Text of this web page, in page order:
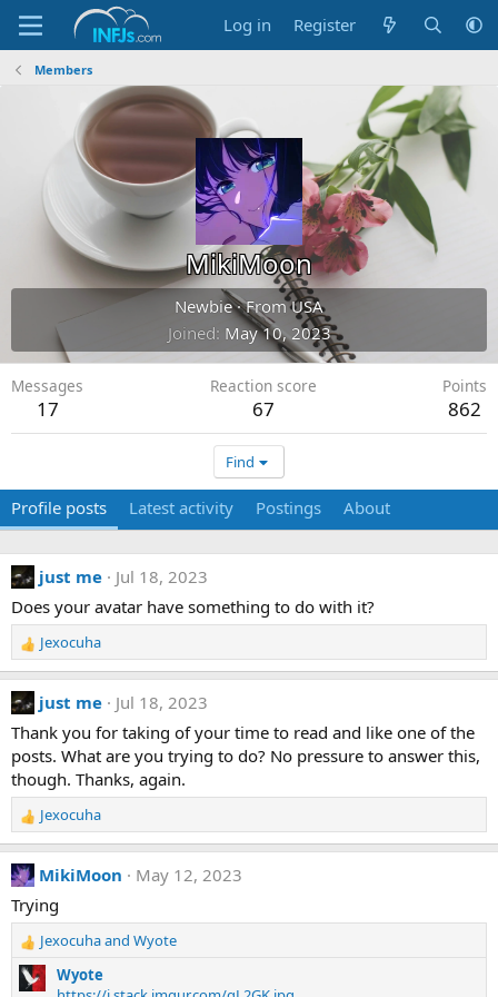
Log in Register
Members
MikiMoon
Newbie ·FromUSA
Joined May 10, 2023
Messages
17
Reaction score
67
Points
862
Find
Profile posts Latest activity Postings About
just me
Jul 18, 2023
Does your avatar have something to do with it?
R
e
a
c
t
i
o
n
:
Jexocuha
just me
Jul 18, 2023
Thank you for taking of your time to read and like one of the
posts. What are you trying to do? No pressure to answer this,
though. Thanks, again.
R
e
a
c
t
i
o
n
Jexocuha
MikiMoon
May 12, 2023
Trying
R
e
a
Jexocuhaand Wyote
Wyote